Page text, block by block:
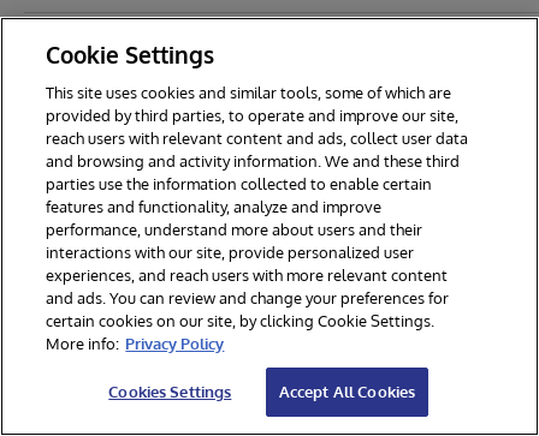
© 2026 InterSystems Corporation. All rights reserved.
Section 508
Contest Terms
Cookies Settings
Cookie Settings
This site uses cookies and similar tools, some of which are
provided by third parties, to operate and improve our site,
reach users with relevant content and ads, collect user data
and browsing and activity information. We and these third
parties use the information collected to enable certain
features and functionality, analyze and improve
performance, understand more about users and their
interactions with our site, provide personalized user
experiences, and reach users with more relevant content
and ads. You can review and change your preferences for
certain cookies on our site, by clicking Cookie Settings.
More info: Privacy Policy
Cookies Settings Accept All Cookies